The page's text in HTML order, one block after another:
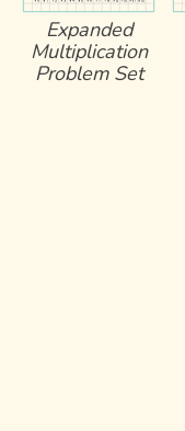
Expanded
Multiplication
Problem Set